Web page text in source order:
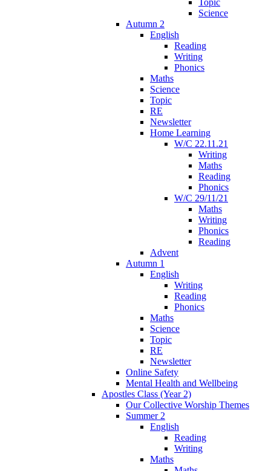
Science
Autumn 2
English
Reading
Writing
Phonics
Maths
Science
Topic
RE
Newsletter
Home Learning
W/C 22.11.21
Writing
Maths
Reading
Phonics
W/C 29/11/21
Maths
Writing
Phonics
Reading
Advent
Autumn 1
English
Writing
Reading
Phonics
Maths
Science
Topic
RE
Newsletter
Online Safety
Mental Health and Wellbeing
Apostles Class (Year 2)
Our Collective Worship Themes
Summer 2
English
Reading
Writing
Maths